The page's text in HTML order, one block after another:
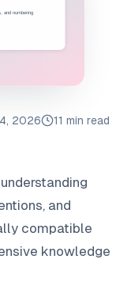
2026 11 min read
and
compatible
knowledge